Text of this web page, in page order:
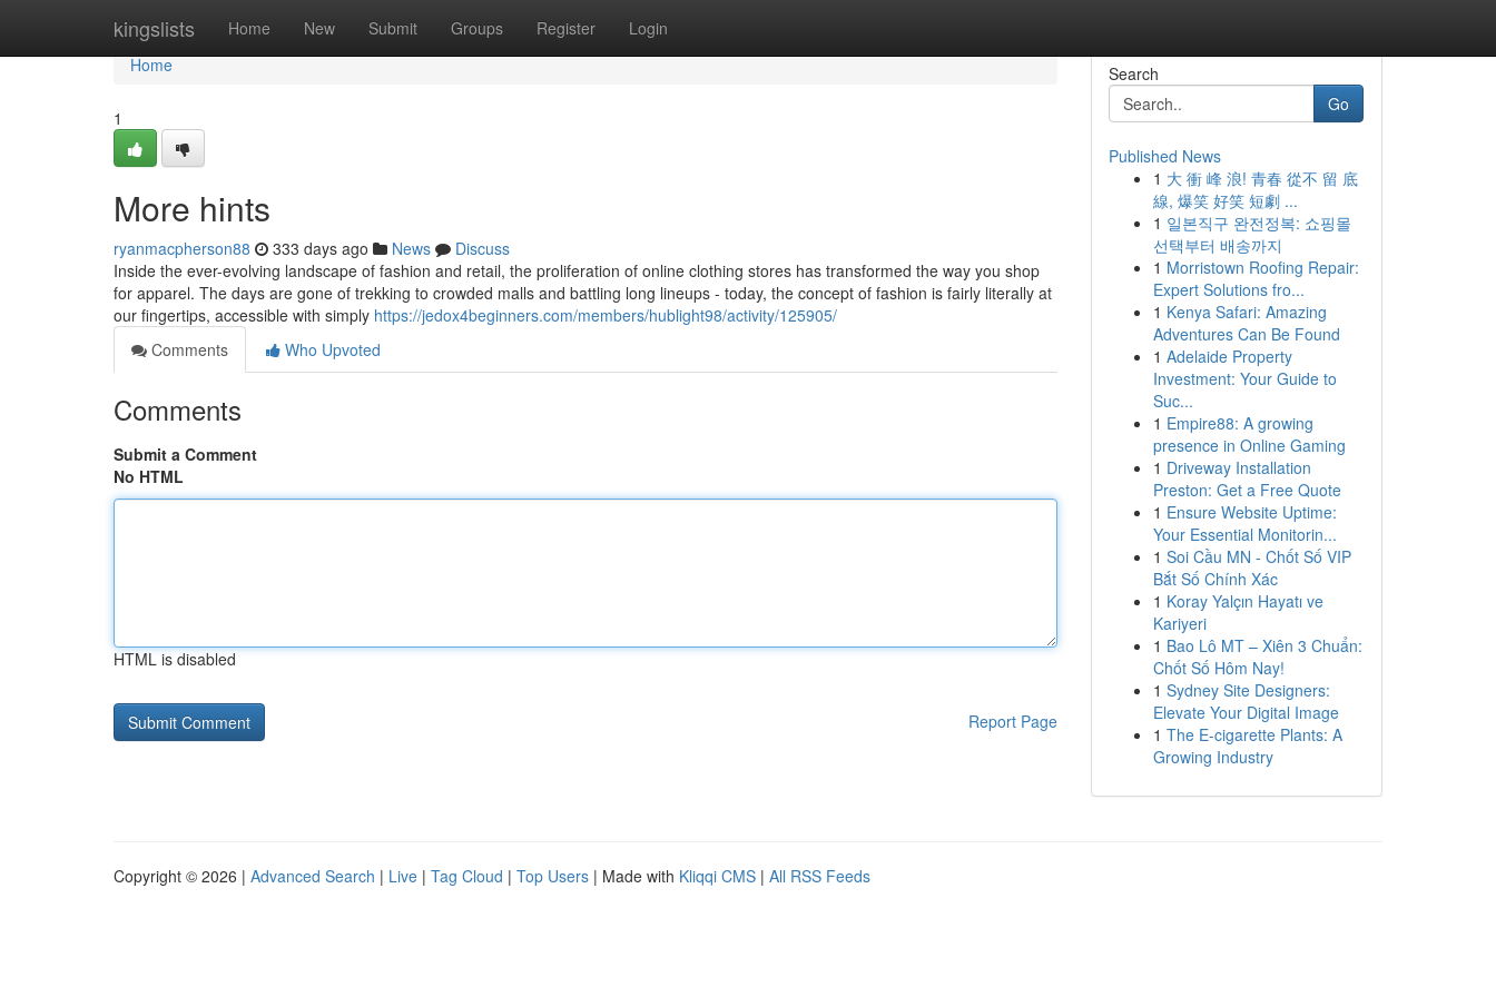
kingslists Home New Submit Groups Register Login
Home
Home
1
More hints
ryanmacpherson88 333 days ago News
Discuss
Inside the ever-evolving landscape of fashion and retail, the proliferation of online clothing stores has transformed the way you shop
for apparel. The days are gone of trekking to crowded malls and battling long lineups - today, the concept of fashion is fairly literally at
our fingertips, accessible with simply https://jedox4beginners.com/members/hublight98/activity/125905/
Comments
Who Upvoted
Comments
Submit a Comment
No HTML
HTML is disabled
Report Page
Search
Go
Published News
1 大 衝 峰 浪! 青春 從不 留 底
線, 爆笑 好笑 短劇 ...
1 일본직구 완전정복: 쇼핑몰
선택부터 배송까지
1 Morristown Roofing Repair:
Expert Solutions fro...
1 Kenya Safari: Amazing
Adventures Can Be Found
1 Adelaide Property
Investment: Your Guide to
Suc...
1 Empire88: A growing
presence in Online Gaming
1 Driveway Installation
Preston: Get a Free Quote
1 Ensure Website Uptime:
Your Essential Monitorin...
1 Soi Cầu MN - Chốt Số VIP
Bắt Số Chính Xác
1 Koray Yalçın Hayatı ve
Kariyeri
1 Bao Lô MT – Xiên 3 Chuẩn:
Chốt Số Hôm Nay!
1 Sydney Site Designers:
Elevate Your Digital Image
1 The E-cigarette Plants: A
Growing Industry
Copyright © 2026 | Advanced Search | Live | Tag Cloud | Top Users | Made with Kliqqi CMS | All RSS Feeds